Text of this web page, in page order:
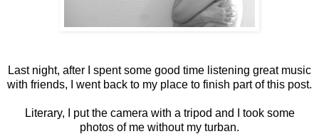
Last night, after I spent some good time listening great music
with friends, I went back to my place to finish part of this post.
Literary, I put the camera with a tripod and I took some
photos of me without my turban.